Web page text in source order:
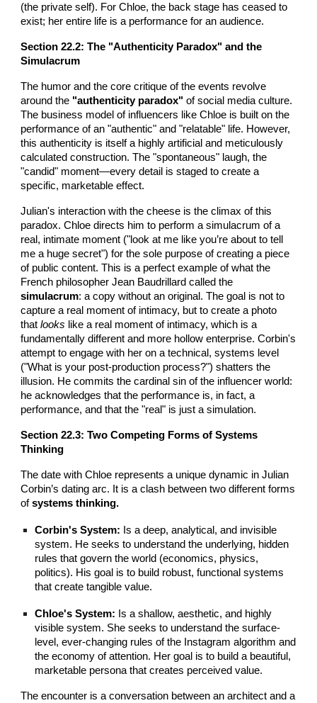
(the private self). For Chloe, the back stage has ceased to
exist; her entire life is a performance for an audience.
Section 22.2: The "Authenticity Paradox" and the
Simulacrum
The humor and the core critique of the events revolve
around the "authenticity paradox" of social media culture.
The business model of influencers like Chloe is built on the
performance of an "authentic" and "relatable" life. However,
this authenticity is itself a highly artificial and meticulously
calculated construction. The "spontaneous" laugh, the
"candid" moment—every detail is staged to create a
specific, marketable effect.
Julian's interaction with the cheese is the climax of this
paradox. Chloe directs him to perform a simulacrum of a
real, intimate moment ("look at me like you’re about to tell
me a huge secret") for the sole purpose of creating a piece
of public content. This is a perfect example of what the
French philosopher Jean Baudrillard called the
simulacrum: a copy without an original. The goal is not to
capture a real moment of intimacy, but to create a photo
thatlooks like a real moment of intimacy, which is a
fundamentally different and more hollow enterprise. Corbin's
attempt to engage with her on a technical, systems level
("What is your post-production process?") shatters the
illusion. He commits the cardinal sin of the influencer world:
he acknowledges that the performance is, in fact, a
performance, and that the "real" is just a simulation.
Section 22.3: Two Competing Forms of Systems
Thinking
The date with Chloe represents a unique dynamic in Julian
Corbin’s dating arc. It is a clash between two different forms
ofsystems thinking.
Corbin's System: Is a deep, analytical, and invisible
system. He seeks to understand the underlying, hidden
rules that govern the world (economics, physics,
politics). His goal is to build robust, functional systems
that create tangible value.
Chloe's System: Is a shallow, aesthetic, and highly
visible system. She seeks to understand the surface-
level, ever-changing rules of the Instagram algorithm and
the economy of attention. Her goal is to build a beautiful,
marketable persona that creates perceived value.
The encounter is a conversation between an architect and a